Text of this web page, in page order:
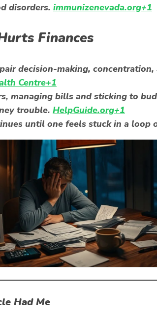
disorders. immunizenevada.org+1
Finances
decision-making,
Centre+1
managing bills and sticking to
trouble. HelpGuide.org+1
until one feels stuck in a loop
Had Me